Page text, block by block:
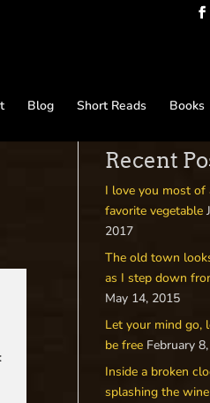
Blog Short Reads Books
Recent
I love you most of
favorite vegetable
2017
The old town
as I step down
May 14, 2015
Let your mind go,
be free February
Inside a broken
splashing the